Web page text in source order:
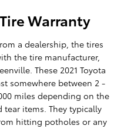
Warranty
a dealership, the tires
the tire manufacturer,
These 2021 Toyota
somewhere between 2 -
miles depending on the
tear items. They typically
hitting potholes or any